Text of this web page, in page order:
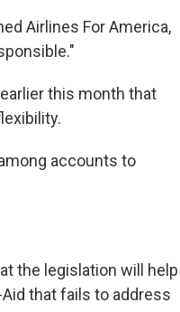
Airlines For America,
earlier this month that
accounts to
the legislation will help
that fails to address